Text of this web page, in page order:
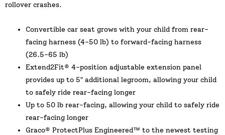
rollover crashes.
Convertible car seat grows with your child from rear-
facing harness (4-50 lb) to forward-facing harness
(26.5-65 lb)
Extend2Fit® 4-position adjustable extension panel
provides up to 5″ additional legroom, allowing your child
to safely ride rear-facing longer
Up to 50 lb rear-facing, allowing your child to safely ride
rear-facing longer
Graco® ProtectPlus Engineered™ to the newest testing